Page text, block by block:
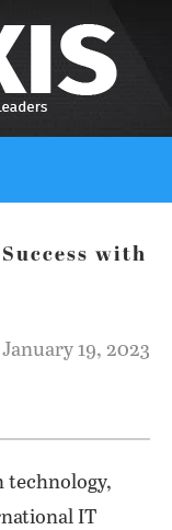
with
January 19, 2023
technology,
IT